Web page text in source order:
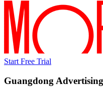
Start Free Trial
Guangdong Advertising